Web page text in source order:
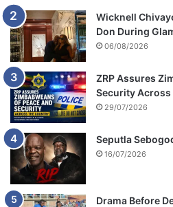
Wicknell
Don During
06/08/2026
ZRP Assures
Security
29/07/2026
Seputla
16/07/2026
Drama Before